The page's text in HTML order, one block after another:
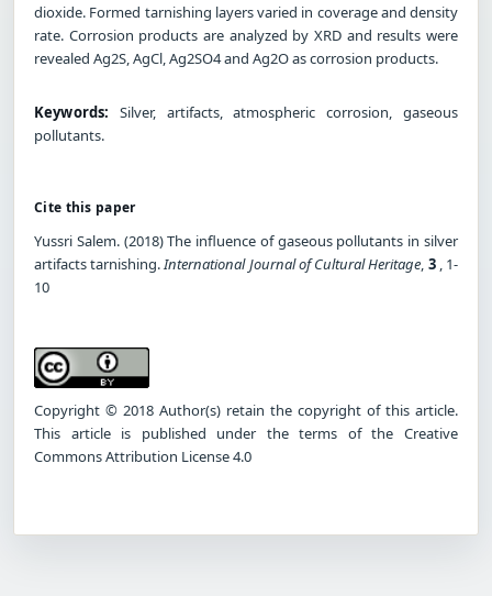
dioxide. Formed tarnishing layers varied in coverage and density
rate. Corrosion products are analyzed by XRD and results were
revealed Ag2S, AgCl, Ag2SO4 and Ag2O as corrosion products.
Keywords: Silver, artifacts, atmospheric corrosion, gaseous
pollutants.
Cite this paper
Yussri Salem. (2018) The influence of gaseous pollutants in silver
artifacts tarnishing.International Journal of Cultural Heritage, 3, 1-
10
Copyright © 2018 Author(s) retain the copyright of this article.
This article is published under the terms of the Creative
Commons Attribution License 4.0